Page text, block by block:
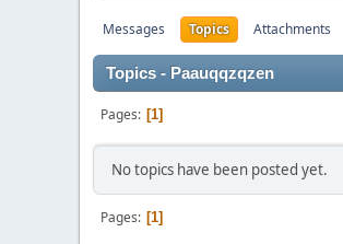
Messages Topics Attachments
Topics - Paauqqzqzen
Pages 1
No topics have been posted yet.
Pages 1